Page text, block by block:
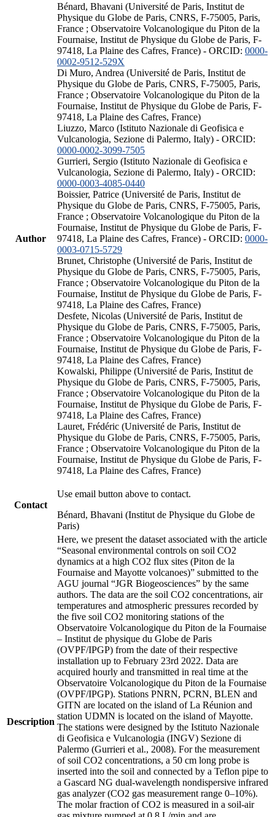
Author
Bénard, Bhavani (Université de Paris, Institut de
Physique du Globe de Paris, CNRS, F-75005, Paris,
France ; Observatoire Volcanologique du Piton de la
Fournaise, Institut de Physique du Globe de Paris, F-
97418, La Plaine des Cafres, France) - ORCID: 0000-
0002-9512-529X
Di Muro, Andrea (Université de Paris, Institut de
Physique du Globe de Paris, CNRS, F-75005, Paris,
France ; Observatoire Volcanologique du Piton de la
Fournaise, Institut de Physique du Globe de Paris, F-
97418, La Plaine des Cafres, France)
Liuzzo, Marco (Istituto Nazionale di Geofisica e
Vulcanologia, Sezione di Palermo, Italy) - ORCID:
0000-0002-3099-7505
Gurrieri, Sergio (Istituto Nazionale di Geofisica e
Vulcanologia, Sezione di Palermo, Italy) - ORCID:
0000-0003-4085-0440
Boissier, Patrice (Université de Paris, Institut de
Physique du Globe de Paris, CNRS, F-75005, Paris,
France ; Observatoire Volcanologique du Piton de la
Fournaise, Institut de Physique du Globe de Paris, F-
97418, La Plaine des Cafres, France) - ORCID: 0000-
0003-0715-5729
Brunet, Christophe (Université de Paris, Institut de
Physique du Globe de Paris, CNRS, F-75005, Paris,
France ; Observatoire Volcanologique du Piton de la
Fournaise, Institut de Physique du Globe de Paris, F-
97418, La Plaine des Cafres, France)
Desfete, Nicolas (Université de Paris, Institut de
Physique du Globe de Paris, CNRS, F-75005, Paris,
France ; Observatoire Volcanologique du Piton de la
Fournaise, Institut de Physique du Globe de Paris, F-
97418, La Plaine des Cafres, France)
Kowalski, Philippe (Université de Paris, Institut de
Physique du Globe de Paris, CNRS, F-75005, Paris,
France ; Observatoire Volcanologique du Piton de la
Fournaise, Institut de Physique du Globe de Paris, F-
97418, La Plaine des Cafres, France)
Lauret, Frédéric (Université de Paris, Institut de
Physique du Globe de Paris, CNRS, F-75005, Paris,
France ; Observatoire Volcanologique du Piton de la
Fournaise, Institut de Physique du Globe de Paris, F-
97418, La Plaine des Cafres, France)
Contact
Use email button above to contact.
Bénard, Bhavani (Institut de Physique du Globe de
Paris)
Description
Here, we present the dataset associated with the article
“Seasonal environmental controls on soil CO2
dynamics at a high CO2 flux sites (Piton de la
Fournaise and Mayotte volcanoes)” submitted to the
AGU journal “JGR Biogeosciences” by the same
authors. The data are the soil CO2 concentrations, air
temperatures and atmospheric pressures recorded by
the five soil CO2 monitoring stations of the
Observatoire Volcanologique du Piton de la Fournaise
– Institut de physique du Globe de Paris
(OVPF/IPGP) from the date of their respective
installation up to February 23rd 2022. Data are
acquired hourly and transmitted in real time at the
Observatoire Volcanologique du Piton de la Fournaise
(OVPF/IPGP). Stations PNRN, PCRN, BLEN and
GITN are located on the island of La Réunion and
station UDMN is located on the island of Mayotte.
The stations were designed by the Istituto Nazionale
di Geofisica e Vulcanologia (INGV) Sezione di
Palermo (Gurrieri et al., 2008). For the measurement
of soil CO2 concentrations, a 50 cm long probe is
inserted into the soil and connected by a Teflon pipe to
a Gascard NG dual-wavelength nondispersive infrared
gas analyzer (CO2 gas measurement range 0–10%).
The molar fraction of CO2 is measured in a soil-air